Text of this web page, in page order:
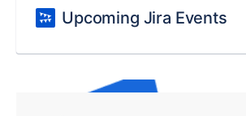
Upcoming Jira Events